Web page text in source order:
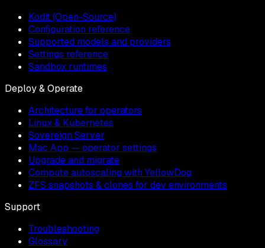
Kodit (Open-Source)
Configuration reference
Supported models and providers
Settings reference
Sandbox runtimes
Deploy & Operate
Architecture for operators
Linux & Kubernetes
Sovereign Server
Mac App — operator settings
Upgrade and migrate
Compute autoscaling with YellowDog
ZFS snapshots & clones for dev environments
Support
Troubleshooting
Glossary